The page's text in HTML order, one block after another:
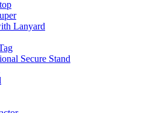
Lanyard
Secure Stand